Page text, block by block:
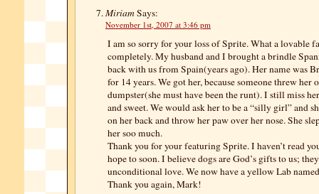
MiriamSays:
November 1st, 2007 at 3:46 pm
I am so sorry for your loss of Sprite. What a lovable
completely. My husband and I brought a brindle
back with us from Spain(years ago). Her name was
for 14 years. We got her, because someone threw her
dumpster(she must have been the runt). I still miss
and sweet. We would ask her to be a “silly girl” and
on her back and throw her paw over her nose. She
her soo much.
Thank you for your featuring Sprite. I haven’t read
hope to soon. I believe dogs are God’s gifts to us;
unconditional love. We now have a yellow Lab
Thank you again, Mark!